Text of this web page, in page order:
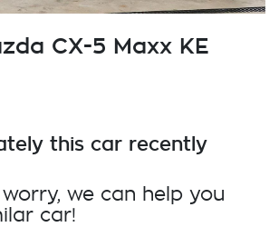
CX-5 Maxx KE
this car recently
we can help you
car!